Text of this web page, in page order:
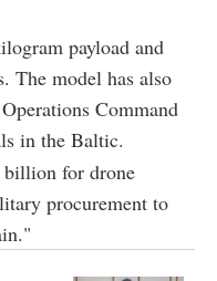
payload and
The model has also
Command
in the Baltic.
billion for drone
procurement to